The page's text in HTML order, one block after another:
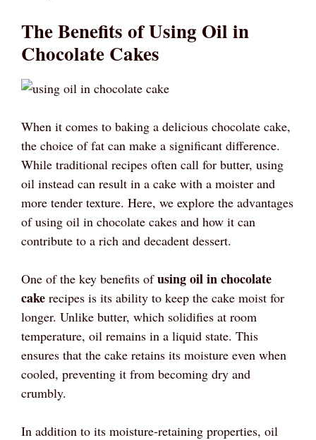
The Benefits of Using Oil in
Chocolate Cakes
When it comes to baking a delicious chocolate cake,
the choice of fat can make a significant difference.
While traditional recipes often call for butter, using
oil instead can result in a cake with a moister and
more tender texture. Here, we explore the advantages
of using oil in chocolate cakes and how it can
contribute to a rich and decadent dessert.
One of the key benefits ofusing oil in chocolate
cake recipes is its ability to keep the cake moist for
longer. Unlike butter, which solidifies at room
temperature, oil remains in a liquid state. This
ensures that the cake retains its moisture even when
cooled, preventing it from becoming dry and
crumbly.
In addition to its moisture-retaining properties, oil